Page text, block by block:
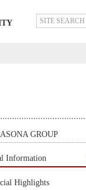
GROUP
Information
Highlights